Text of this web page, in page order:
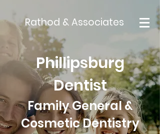
Rathod & Associates
Phillipsburg
Dentist
Family General &
Cosmetic Dentistry